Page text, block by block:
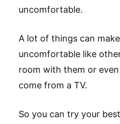
uncomfortable.
A lot of things can
uncomfortable like
room with them or
come from a TV.
So you can try your best